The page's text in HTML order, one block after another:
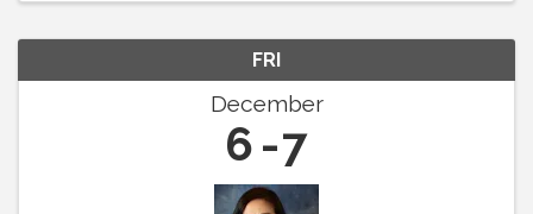
FRI
December
6 7